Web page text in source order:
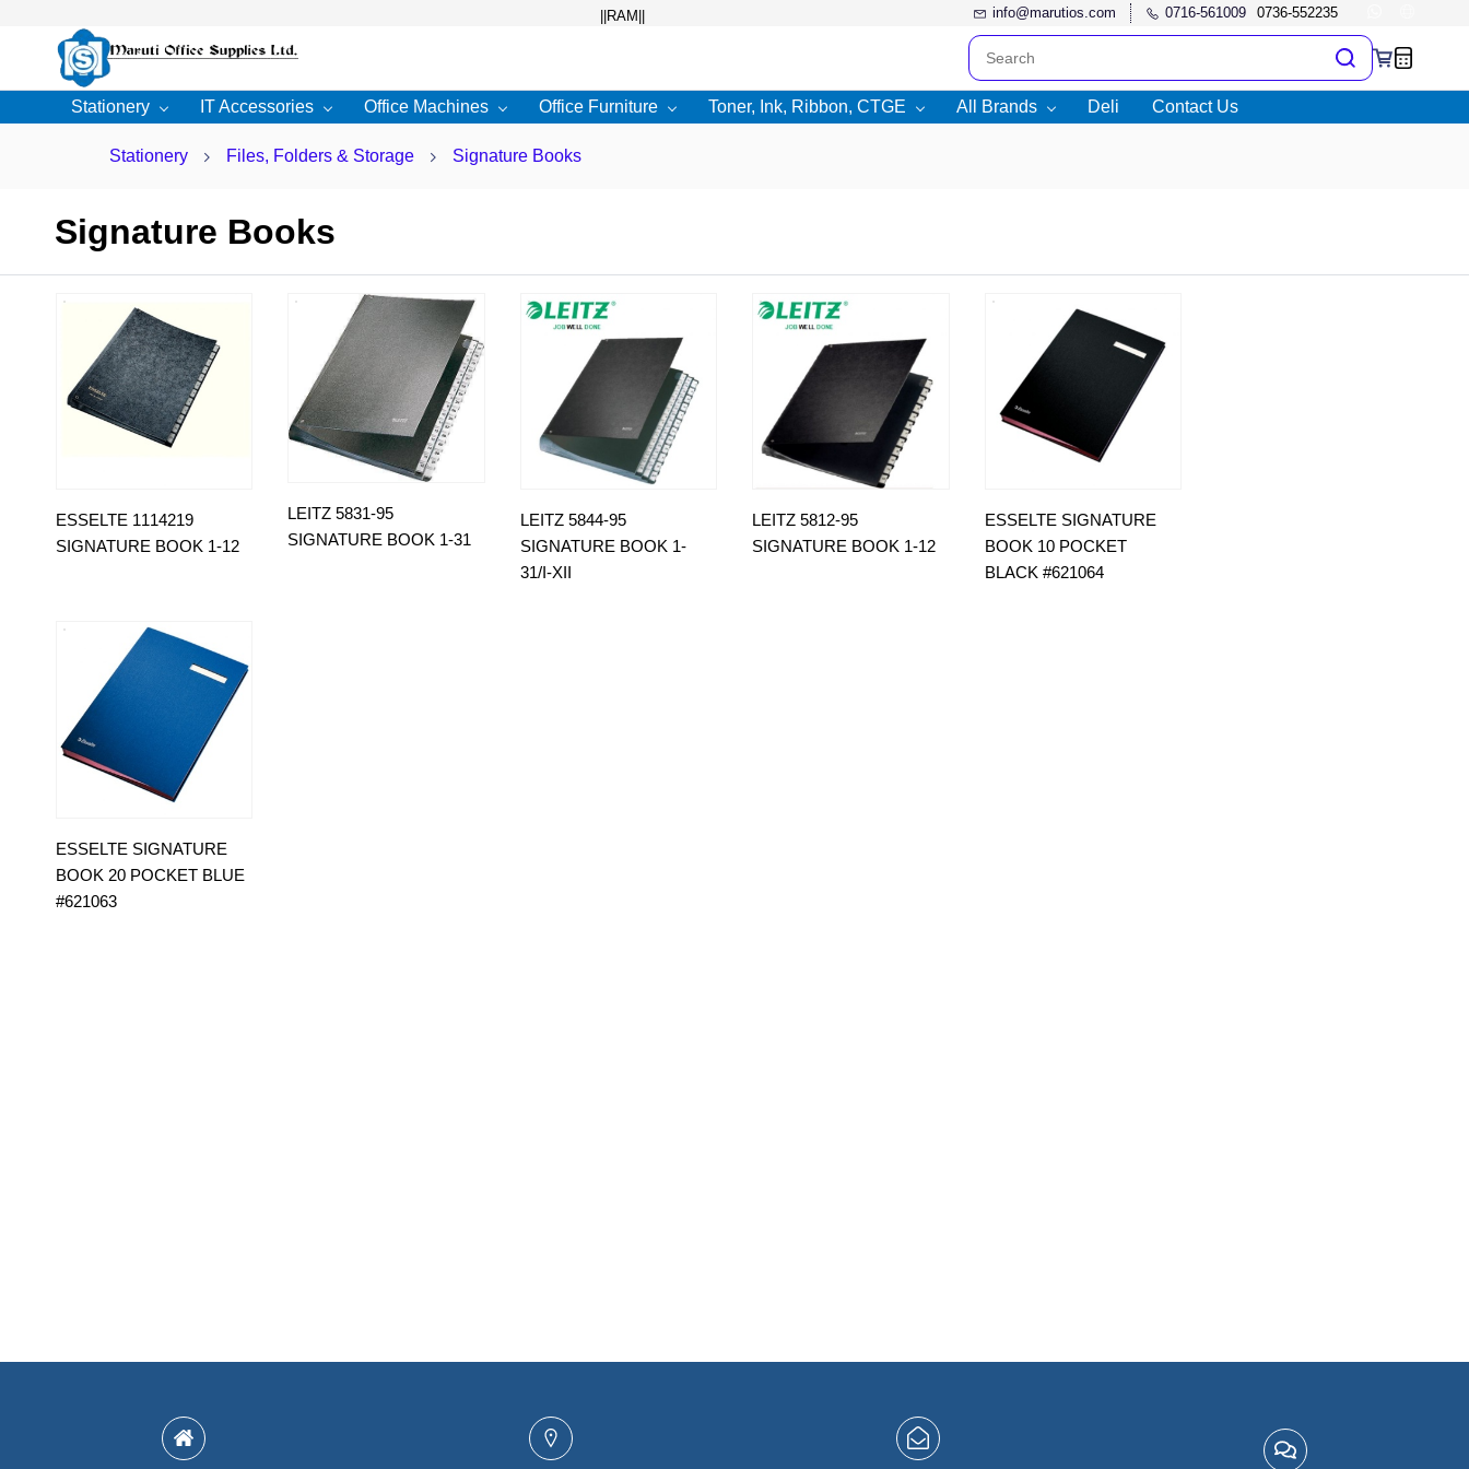
info@marutios.com 0716-561009
Stationery IT Accessories Office Machines Office Furniture Toner, Ink, Ribbon, CTGE All Brands Deli Contact Us
Stationery Files, Folders & Storage Signature Books
Signature Books
ESSELTE 1114219
SIGNATURE BOOK 1-12
LEITZ 5831-95
SIGNATURE BOOK 1-31
LEITZ 5844-95
SIGNATURE BOOK 1-
31/I-XII
LEITZ 5812-95
SIGNATURE BOOK 1-12
ESSELTE SIGNATURE
BOOK 10 POCKET
BLACK #621064
ESSELTE SIGNATURE
BOOK 20 POCKET BLUE
#621063